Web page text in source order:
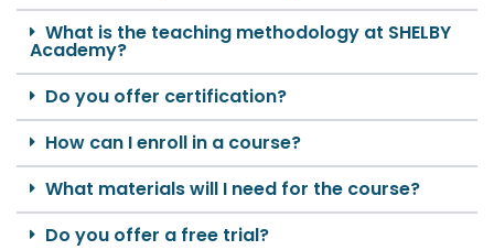
What is the teaching methodology at SHELBY
Academy?
Do you offer certification?
How can I enroll in a course?
What materials will I need for the course?
Do you offer a free trial?